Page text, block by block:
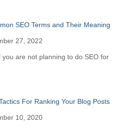
SEO Terms and Their Meaning
27, 2022
you are not planning to do SEO for
For Ranking Your Blog Posts
10, 2020